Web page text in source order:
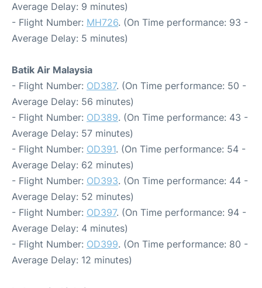
Average Delay: 9 minutes)
- Flight Number: MH726. (On Time performance: 93 -
Average Delay: 5 minutes)
Batik Air Malaysia
- Flight Number: OD387. (On Time performance: 50 -
Average Delay: 56 minutes)
- Flight Number: OD389. (On Time performance: 43 -
Average Delay: 57 minutes)
- Flight Number: OD391. (On Time performance: 54 -
Average Delay: 62 minutes)
- Flight Number: OD393. (On Time performance: 44 -
Average Delay: 52 minutes)
- Flight Number: OD397. (On Time performance: 94 -
Average Delay: 4 minutes)
- Flight Number: OD399. (On Time performance: 80 -
Average Delay: 12 minutes)